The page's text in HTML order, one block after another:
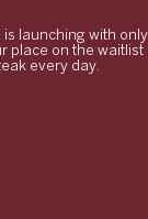
is launching with only
place on the waitlist
every day.